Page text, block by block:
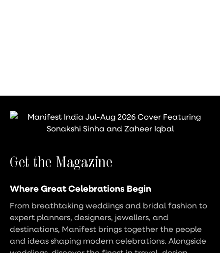
Get the Magazine
Where Great Celebrations Begin
From breathtaking weddings and bridal fashion to
expert planners, designers, jewellers, and
destinations, Manifest brings together the people
and ideas shaping modern celebrations. Alongside